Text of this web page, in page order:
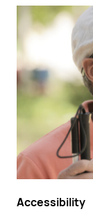
Accessibility